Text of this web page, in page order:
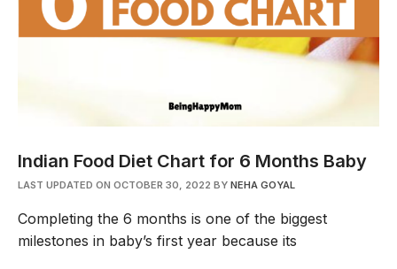
Indian Food Diet Chart for 6 Months Baby
LAST UPDATED ON OCTOBER 30, 2022 BY NEHA GOYAL
Completing the 6 months is one of the biggest
milestones in baby’s first year because its